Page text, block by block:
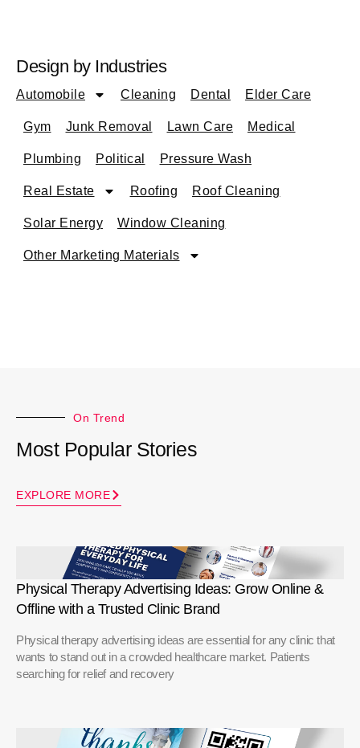
Design by Industries
Automobile Cleaning Dental Elder Care
Gym Junk Removal Lawn Care Medical
Plumbing Political Pressure Wash
Real Estate Roofing Roof Cleaning
Solar Energy Window Cleaning
Other Marketing Materials
On Trend
Most Popular Stories
EXPLORE MORE
Physical Therapy Advertising Ideas: Grow Online &
Offline with a Trusted Clinic Brand
Physical therapy advertising ideas are essential for any clinic that
wants to stand out in a crowded healthcare market. Patients
searching for relief and recovery